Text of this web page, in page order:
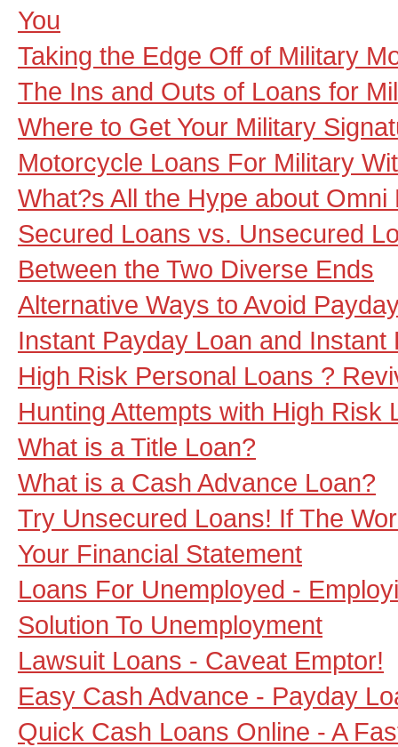
You
Taking the Edge Off of Military
The Ins and Outs of Loans for
Where to Get Your Military
Motorcycle Loans For Military
What?s All the Hype about Omni
Secured Loans vs. Unsecured
Between the Two Diverse Ends
Alternative Ways to Avoid
Instant Payday Loan and Instant
High Risk Personal Loans ?
Hunting Attempts with High Risk
What is a Title Loan?
What is a Cash Advance Loan?
Try Unsecured Loans! If The
Your Financial Statement
Loans For Unemployed -
Solution To Unemployment
Lawsuit Loans - Caveat Emptor!
Easy Cash Advance - Payday
Quick Cash Loans Online - A